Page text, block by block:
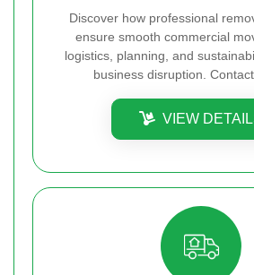
Discover how professional
ensure smooth commercial
logistics, planning, and
business disruption.
VIEW